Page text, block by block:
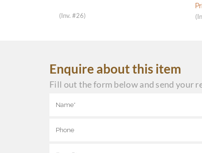
(Inv. #26)
Enquire about this item
Fill out the form below and send your